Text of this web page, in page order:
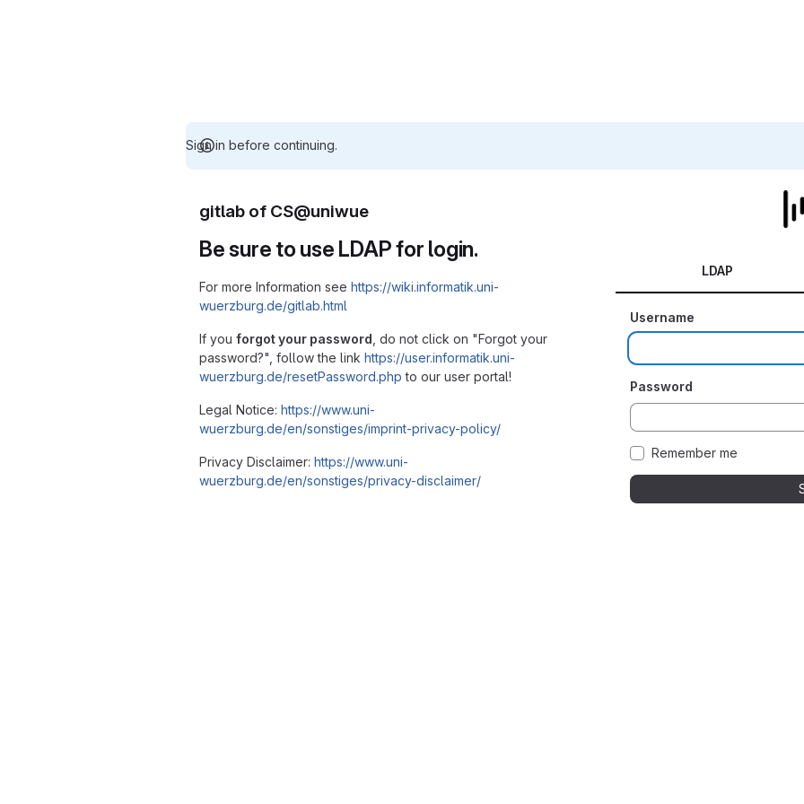
Sign in before continuing.
gitlab of CS@uniwue
Be sure to use LDAP for login.
For more Information see https://wiki.informatik.uni-
wuerzburg.de/gitlab.html
If you forgot your password , do not click on "Forgot your
password?", follow the link https://user.informatik.uni-
wuerzburg.de/resetPassword.php to our user portal!
Legal Notice: https://www.uni-
wuerzburg.de/en/sonstiges/imprint-privacy-policy/
Privacy Disclaimer: https://www.uni-
wuerzburg.de/en/sonstiges/privacy-disclaimer/
LDAP
Username
Password
Remember me